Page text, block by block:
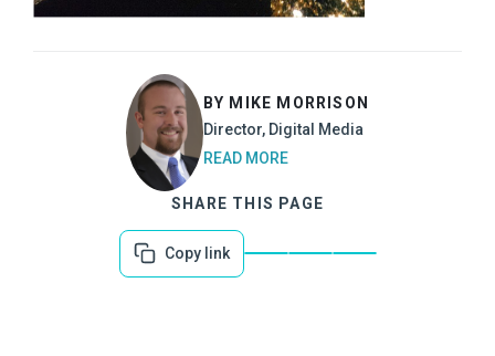
BY MIKE MORRISON
Director, Digital Media
READ MORE
SHARE THIS PAGE
Copy link